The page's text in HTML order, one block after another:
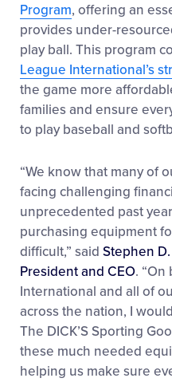
Program, offering an
provides under-
play ball. This program
League International’s
the game more
families and ensure
to play baseball and
“We know that many of
facing challenging
unprecedented past
purchasing equipment
difficult,” said Stephen
President and CEO.
International and all of
across the nation, I
The DICK’S Sporting
these much needed
helping us make sure